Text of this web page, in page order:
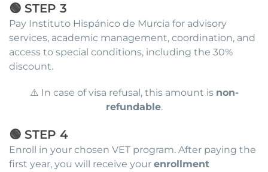
🟢 STEP 3
Pay Instituto Hispánico de Murcia for advisory
services, academic management, coordination, and
access to special conditions, including the 30%
discount.
⚠️ In case of visa refusal, this amount is non-
refundable.
🟢 STEP 4
Enroll in your chosen VET program. After paying the
first year, you will receive your enrollment